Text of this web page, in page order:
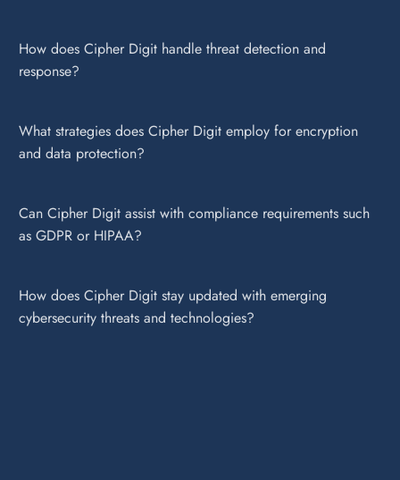
How does Cipher Digit handle threat detection and
response?
What strategies does Cipher Digit employ for encryption
and data protection?
Can Cipher Digit assist with compliance requirements such
as GDPR or HIPAA?
How does Cipher Digit stay updated with emerging
cybersecurity threats and technologies?